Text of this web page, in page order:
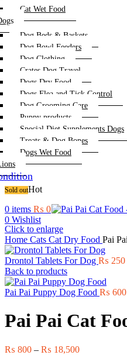
Cat Wet Food
Dog Beds & Baskets
Dog Bowl Feeders
Dog Clothing
Crates Dog Travel
Dogs Dry Food
Dogs Flea and Tick Control
Dog Grooming Care
Puppy products
Special Diet Supplements Dogs
Treats & Dog Bones
Dogs Wet Food
0 items ₨ 0
0 Wishlist
Sold outHot
Click to enlarge
Home Cats Cat Dry Food Pai
Drontol Tablets For Dog ₨ 250
Back to products
Pai Pai Puppy Dog Food ₨ 600
Pai Pai Cat
₨ 800 – ₨ 18,500Price